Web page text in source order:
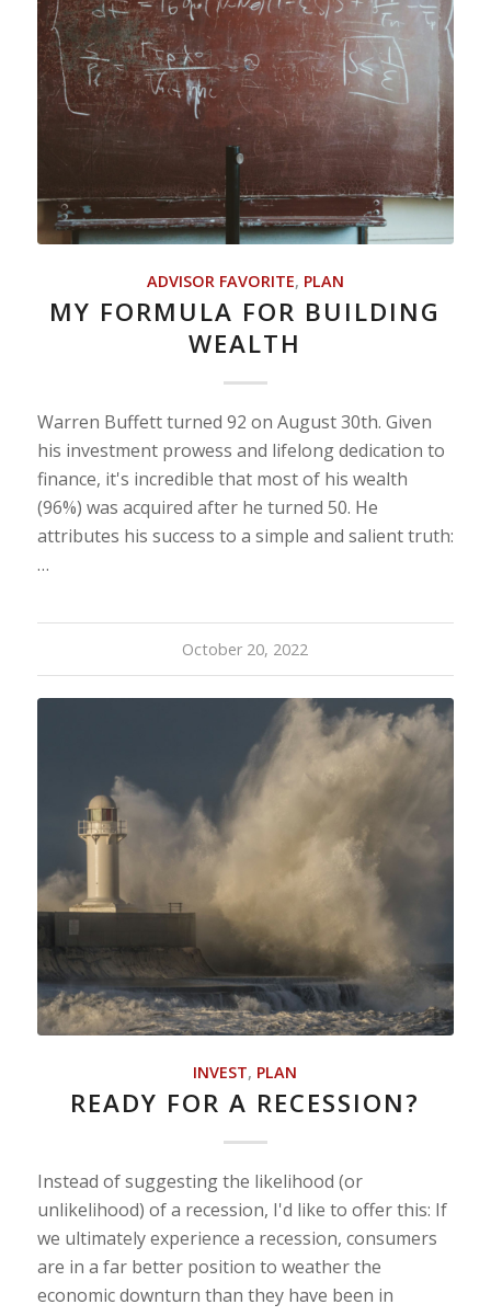
ADVISOR FAVORITE, PLAN
MY FORMULA FOR BUILDING
WEALTH
Warren Buffett turned 92 on August 30th. Given
his investment prowess and lifelong dedication to
finance, it's incredible that most of his wealth
(96%) was acquired after he turned 50. He
attributes his success to a simple and salient truth:
…
October 20, 2022
INVEST, PLAN
READY FOR A RECESSION?
Instead of suggesting the likelihood (or
unlikelihood) of a recession, I'd like to offer this: If
we ultimately experience a recession, consumers
are in a far better position to weather the
economic downturn than they have been in